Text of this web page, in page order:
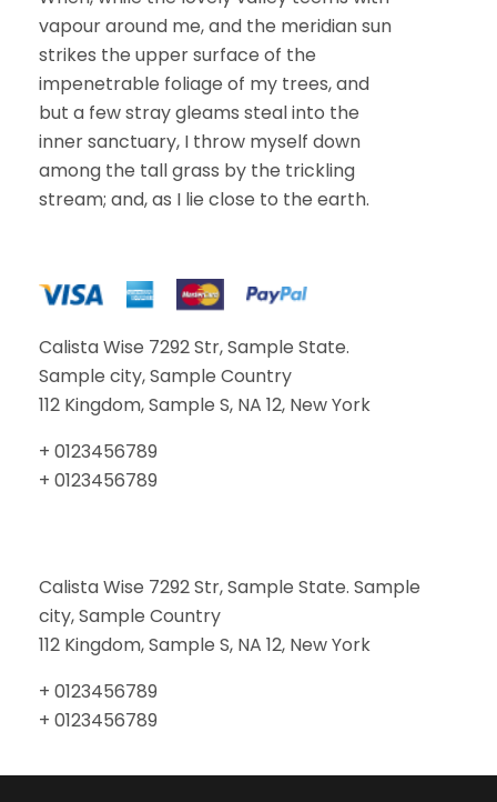
vapour around me, and the meridian sun
strikes the upper surface of the
impenetrable foliage of my trees, and
but a few stray gleams steal into the
inner sanctuary, I throw myself down
among the tall grass by the trickling
stream; and, as I lie close to the earth.
Calista Wise 7292 Str, Sample State.
Sample city, Sample Country
112 Kingdom, Sample S, NA 12, New York
+ 0123456789
+ 0123456789
Calista Wise 7292 Str, Sample State. Sample
city, Sample Country
112 Kingdom, Sample S, NA 12, New York
+ 0123456789
+ 0123456789